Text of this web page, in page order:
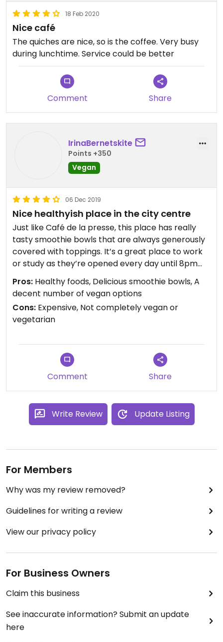
18 Feb 2020
Nice café
The quiches are nice, so is the coffee. Very busy
during lunchtime. Service could be better
Comment Share
IrinaBernetskite
Points +350
Vegan
06 Dec 2019
Nice healthyish place in the city centre
Just like Café de la presse, this place has really
tasty smoothie bowls that are always generously
covered with toppings. It’s a great place to work
or study as they’re opened every day until 8pm
and have lots of small tables. I always go for one
of their smoothie bowls and a vegan cookie, those
are delicious.
Pros: Healthy foods, Delicious smoothie bowls, A
decent number of vegan options
Cons: Expensive, Not completely vegan or
vegetarian
Comment Share
Write Review Update Listing
For Members
Why was my review removed?
Guidelines for writing a review
View our privacy policy
For Business Owners
Claim this business
See inaccurate information? Submit an update
here